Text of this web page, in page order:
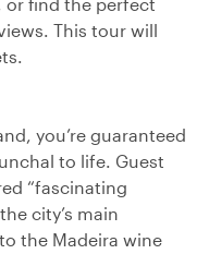
This tour will
you’re guaranteed
to life. Guest
“fascinating
city’s main
the Madeira wine